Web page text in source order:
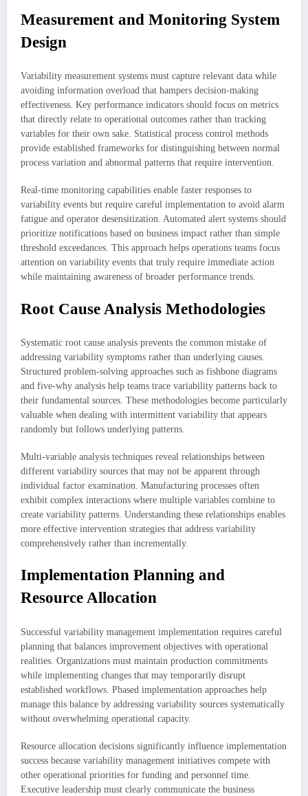
Measurement and Monitoring System
Design
Variability measurement systems must capture relevant data while
avoiding information overload that hampers decision-making
effectiveness. Key performance indicators should focus on metrics
that directly relate to operational outcomes rather than tracking
variables for their own sake. Statistical process control methods
provide established frameworks for distinguishing between normal
process variation and abnormal patterns that require intervention.
Real-time monitoring capabilities enable faster responses to
variability events but require careful implementation to avoid alarm
fatigue and operator desensitization. Automated alert systems should
prioritize notifications based on business impact rather than simple
threshold exceedances. This approach helps operations teams focus
attention on variability events that truly require immediate action
while maintaining awareness of broader performance trends.
Root Cause Analysis Methodologies
Systematic root cause analysis prevents the common mistake of
addressing variability symptoms rather than underlying causes.
Structured problem-solving approaches such as fishbone diagrams
and five-why analysis help teams trace variability patterns back to
their fundamental sources. These methodologies become particularly
valuable when dealing with intermittent variability that appears
randomly but follows underlying patterns.
Multi-variable analysis techniques reveal relationships between
different variability sources that may not be apparent through
individual factor examination. Manufacturing processes often
exhibit complex interactions where multiple variables combine to
create variability patterns. Understanding these relationships enables
more effective intervention strategies that address variability
comprehensively rather than incrementally.
Implementation Planning and
Resource Allocation
Successful variability management implementation requires careful
planning that balances improvement objectives with operational
realities. Organizations must maintain production commitments
while implementing changes that may temporarily disrupt
established workflows. Phased implementation approaches help
manage this balance by addressing variability sources systematically
without overwhelming operational capacity.
Resource allocation decisions significantly influence implementation
success because variability management initiatives compete with
other operational priorities for funding and personnel time.
Executive leadership must clearly communicate the business